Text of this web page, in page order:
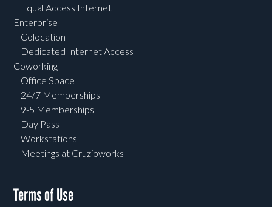
Equal Access Internet
Enterprise
Colocation
Dedicated Internet Access
Coworking
Office Space
24/7 Memberships
9-5 Memberships
Day Pass
Workstations
Meetings at Cruzioworks
Terms of Use